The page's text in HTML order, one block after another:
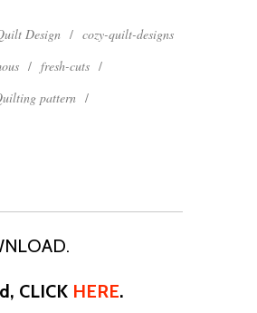
Design / cozy-quilt-designs
/ fresh-cuts /
pattern /
CLICK HERE.